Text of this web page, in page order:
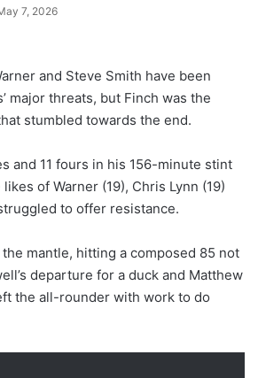
7, 2026
and Steve Smith have been
major threats, but Finch was the
stumbled towards the end.
and 11 fours in his 156-minute stint
of Warner (19), Chris Lynn (19)
to offer resistance.
mantle, hitting a composed 85 not
departure for a duck and Matthew
the all-rounder with work to do